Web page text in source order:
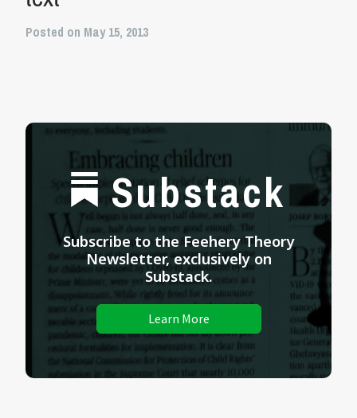
Posted on May 15, 2013
Substack
Subscribe to the Feehery Theory
Newsletter, exclusively on
Substack.
Learn More